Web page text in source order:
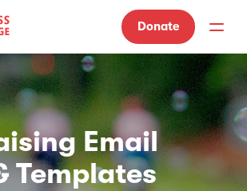
Donate
Email
Templates